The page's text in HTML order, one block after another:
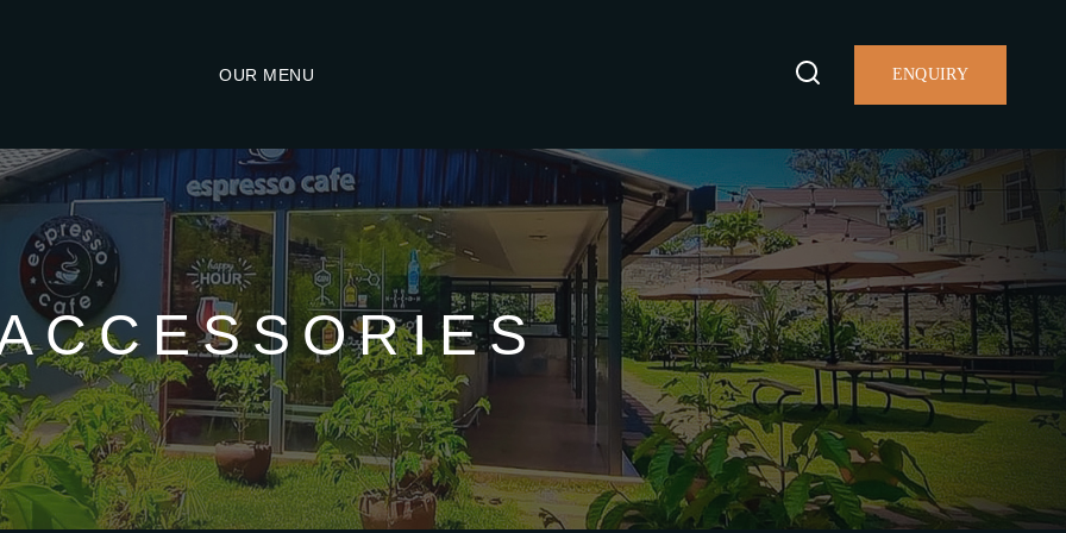
OUR MENU ENQUIRY